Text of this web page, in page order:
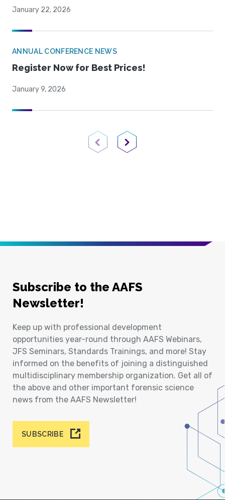
January 22, 2026
ANNUAL CONFERENCE NEWS
Register Now for Best Prices!
January 9, 2026
Previous PageNext Page
Subscribe to the AAFS
Newsletter!
Keep up with professional development
opportunities year-round through AAFS Webinars,
JFS Seminars, Standards Trainings, and more! Stay
informed on the benefits of joining a distinguished
multidisciplinary membership organization. Get all of
the above and other important forensic science
news from the AAFS Newsletter!
SUBSCRIBE